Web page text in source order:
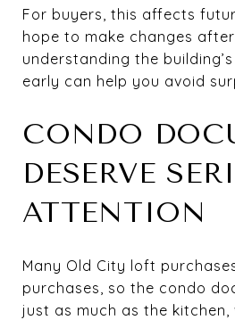
For buyers, this affects
hope to make changes after
understanding the
early can help you avoid
CONDO
DESERVE
ATTENTION
Many Old City loft
purchases, so the condo
just as much as the